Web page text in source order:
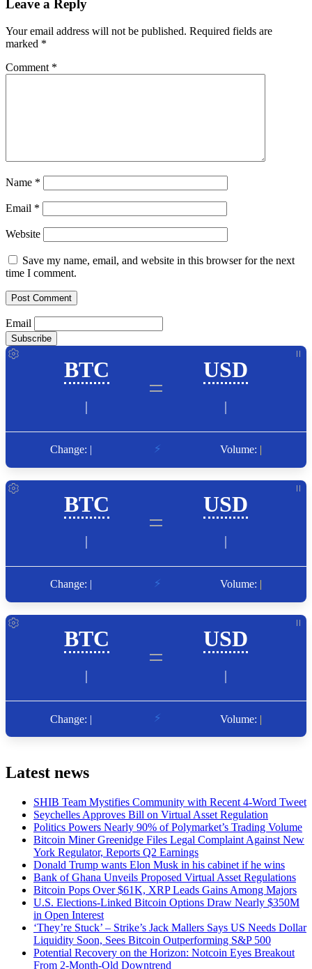
Leave a Reply
Your email address will not be published. Required fields are
marked *
Comment *
Name *
Email *
Website
Save my name, email, and website in this browser for the next
time I comment.
Email
Latest news
SHIB Team Mystifies Community with Recent 4-Word Tweet
Seychelles Approves Bill on Virtual Asset Regulation
Politics Powers Nearly 90% of Polymarket’s Trading Volume
Bitcoin Miner Greenidge Files Legal Complaint Against New
York Regulator, Reports Q2 Earnings
Donald Trump wants Elon Musk in his cabinet if he wins
Bank of Ghana Unveils Proposed Virtual Asset Regulations
Bitcoin Pops Over $61K, XRP Leads Gains Among Majors
U.S. Elections-Linked Bitcoin Options Draw Nearly $350M
in Open Interest
‘They’re Stuck’ – Strike’s Jack Mallers Says US Needs Dollar
Liquidity Soon, Sees Bitcoin Outperforming S&P 500
Potential Recovery on the Horizon: Notcoin Eyes Breakout
From 2-Month-Old Downtrend